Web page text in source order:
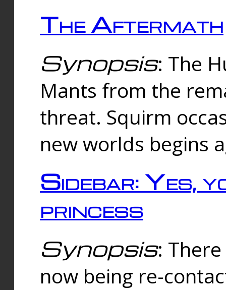
The Aftermath
Synopsis: The
Mants from the
threat. Squirm
new worlds begins
Sidebar: Yes,
princess
Synopsis:
now being re-